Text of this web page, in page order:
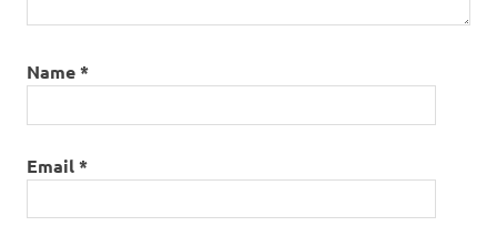
Name*
Email*